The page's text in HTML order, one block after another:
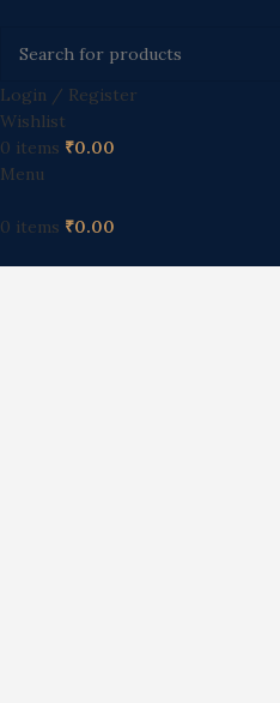
Login / Register
Wishlist
0 items ₹0.00
Menu
0 items ₹0.00